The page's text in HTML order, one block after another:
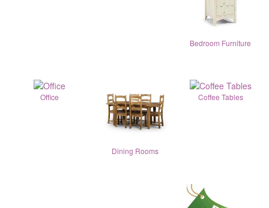
Bedroom Furniture
Office
Dining Rooms
Coffee Tables